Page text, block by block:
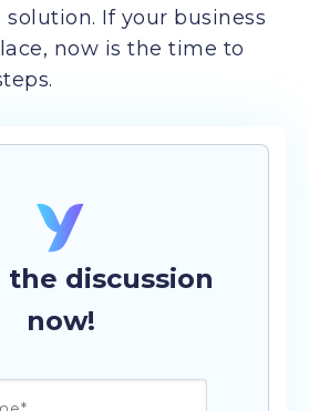
If your business
now is the time to
the discussion
now!